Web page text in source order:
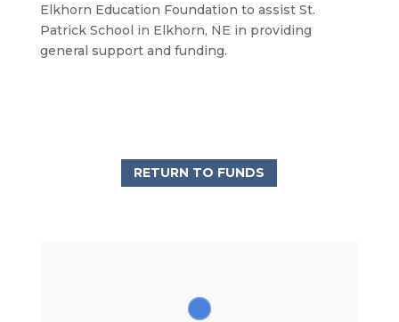
Elkhorn Education Foundation to assist St.
Patrick School in Elkhorn, NE in providing
general support and funding.
RETURN TO FUNDS